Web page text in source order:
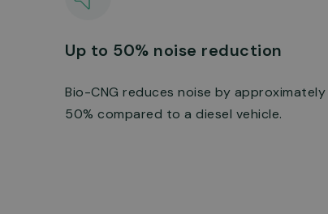
Up to 50% noise reduction
Bio-CNG reduces noise by approximately
50% compared to a diesel vehicle.